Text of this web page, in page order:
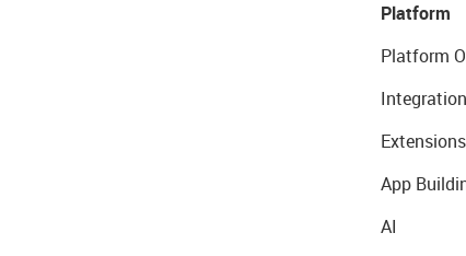
Platform
Platform
Extensions
App
AI